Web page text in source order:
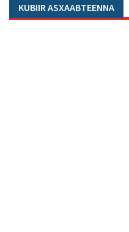
KUBIIR ASXAABTEENNA